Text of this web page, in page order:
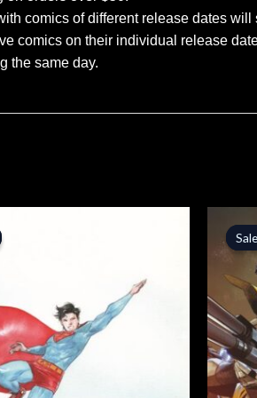
comics of different release dates
comics on their individual release
the same day.
price
is: